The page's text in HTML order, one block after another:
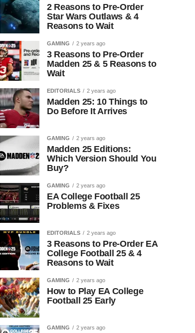
2 Reasons to Pre-Order
Star Wars Outlaws & 4
Reasons to Wait
GAMING 2 years ago
3 Reasons to Pre-Order
Madden 25 & 5 Reasons to
Wait
EDITORIALS 2 years ago
Madden 25: 10 Things to
Do Before It Arrives
GAMING 2 years ago
Madden 25 Editions:
Which Version Should You
Buy?
GAMING 2 years ago
EA College Football 25
Problems & Fixes
EDITORIALS 2 years ago
3 Reasons to Pre-Order EA
College Football 25 & 4
Reasons to Wait
GAMING 2 years ago
How to Play EA College
Football 25 Early
GAMING 2 years ago